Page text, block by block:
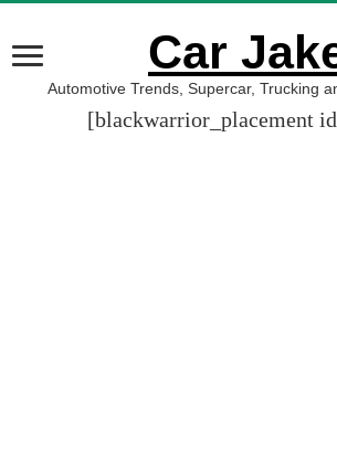
Car
Automotive Trends, Supercar, Trucking
[blackwarrior_placement